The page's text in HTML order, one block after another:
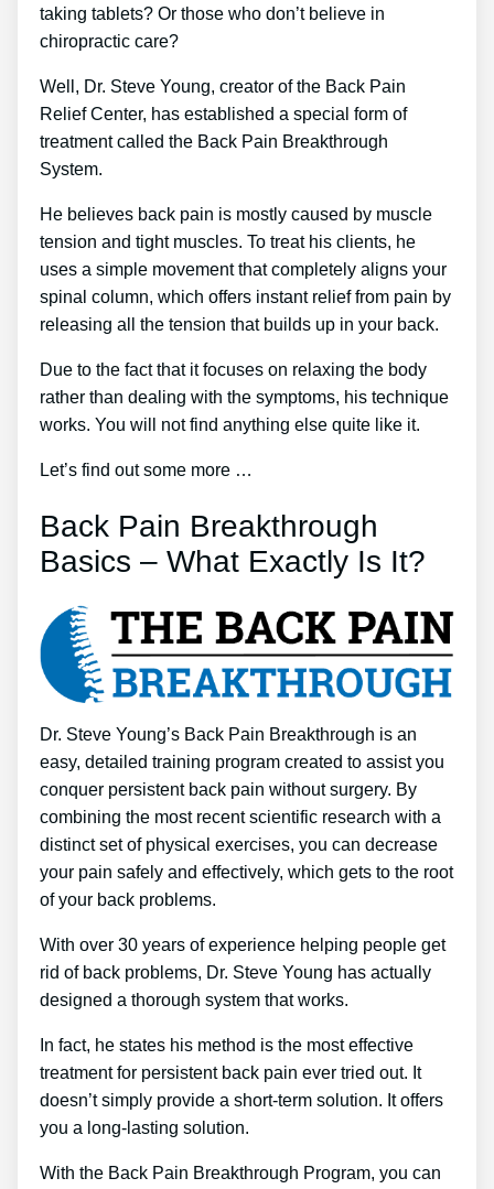
taking tablets? Or those who don’t believe in
chiropractic care?
Well, Dr. Steve Young, creator of the Back Pain
Relief Center, has established a special form of
treatment called the Back Pain Breakthrough
System.
He believes back pain is mostly caused by muscle
tension and tight muscles. To treat his clients, he
uses a simple movement that completely aligns your
spinal column, which offers instant relief from pain by
releasing all the tension that builds up in your back.
Due to the fact that it focuses on relaxing the body
rather than dealing with the symptoms, his technique
works. You will not find anything else quite like it.
Let’s find out some more …
Back Pain Breakthrough
Basics – What Exactly Is It?
Dr. Steve Young’s Back Pain Breakthrough is an
easy, detailed training program created to assist you
conquer persistent back pain without surgery. By
combining the most recent scientific research with a
distinct set of physical exercises, you can decrease
your pain safely and effectively, which gets to the root
of your back problems.
With over 30 years of experience helping people get
rid of back problems, Dr. Steve Young has actually
designed a thorough system that works.
In fact, he states his method is the most effective
treatment for persistent back pain ever tried out. It
doesn’t simply provide a short-term solution. It offers
you a long-lasting solution.
With the Back Pain Breakthrough Program, you can